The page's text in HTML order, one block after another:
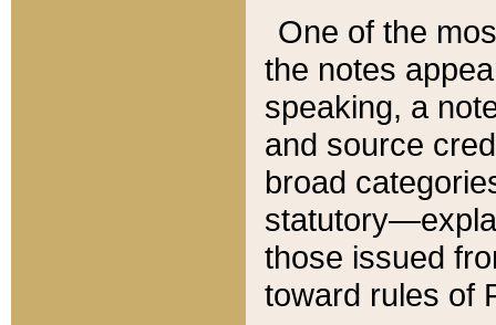
One of the
the notes
speaking, a
and source
broad
those issued
toward rules of